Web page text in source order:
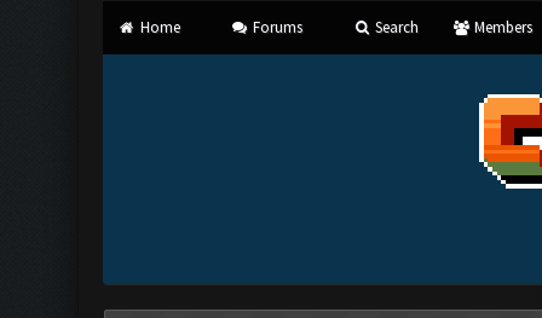
Home Forums Search Members